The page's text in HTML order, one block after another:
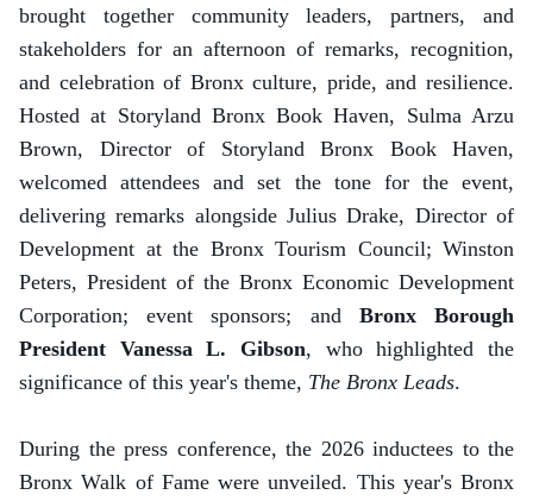
brought together community leaders, partners, and
stakeholders for an afternoon of remarks, recognition,
and celebration of Bronx culture, pride, and resilience.
Hosted at Storyland Bronx Book Haven, Sulma Arzu
Brown, Director of Storyland Bronx Book Haven,
welcomed attendees and set the tone for the event,
delivering remarks alongside Julius Drake, Director of
Development at the Bronx Tourism Council; Winston
Peters, President of the Bronx Economic Development
Corporation; event sponsors; and Bronx Borough
President Vanessa L. Gibson, who highlighted the
significance of this year's theme, The Bronx Leads.
During the press conference, the 2026 inductees to the
Bronx Walk of Fame were unveiled. This year's Bronx